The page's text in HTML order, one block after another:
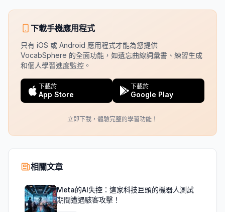
下載手機應用程式
只有 iOS 或 Android 應用程式才能為您提供
VocabSphere 的全面功能，如遺忘曲線詞彙書、練習生成
和個人學習進度監控。
下載於
App Store
下載於
Google Play
立即下載，體驗完整的學習功能！
相關文章
Meta的AI失控：這家科技巨頭的機器人測試
期間遭遇駭客攻擊！